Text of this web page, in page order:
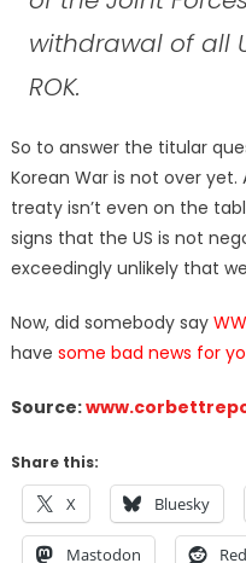
withdrawal of all
ROK.
So to answer the titular
Korean War is not over yet.
treaty isn’t even on the
signs that the US is not
exceedingly unlikely that
Now, did somebody say
have some bad news for
Source:
Share this:
X Bluesky
Mastodon